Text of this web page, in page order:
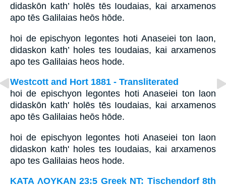
didaskōn kath’ holēs tēs Ioudaias, kai arxamenos
apo tēs Galilaias heōs hōde.
hoi de epischyon legontes hoti Anaseiei ton laon,
didaskon kath’ holes tes Ioudaias, kai arxamenos
apo tes Galilaias heos hode.
Westcott and Hort 1881 - Transliterated
hoi de epischyon legontes hoti Anaseiei ton laon
didaskōn kath' holēs tēs Ioudaias, kai arxamenos
apo tēs Galilaias heōs hōde.
hoi de epischyon legontes hoti Anaseiei ton laon
didaskon kath' holes tes Ioudaias, kai arxamenos
apo tes Galilaias heos hode.
ΚΑΤΑ ΛΟΥΚΑΝ 23:5 Greek NT: Tischendorf 8th